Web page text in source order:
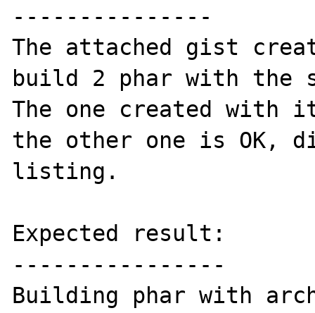
---------------
The attached gist
build 2 phar with the
The one created
the other one is OK,
listing.
Expected result:
----------------
Building phar with